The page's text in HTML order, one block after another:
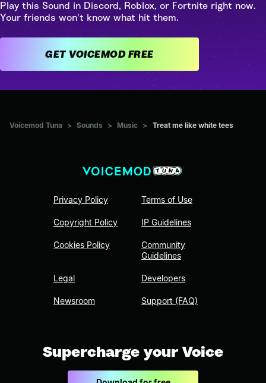
Play this Sound in Discord, Roblox, or Fortnite right now.
Your friends won't know what hit them.
GET VOICEMOD FREE
Voicemod Tuna > Sounds > Music > Treat me like white tees
Privacy Policy
Copyright Policy
Cookies Policy
Legal
Newsroom
Terms of Use
IP Guidelines
Community
Guidelines
Developers
Support (FAQ)
Supercharge your Voice